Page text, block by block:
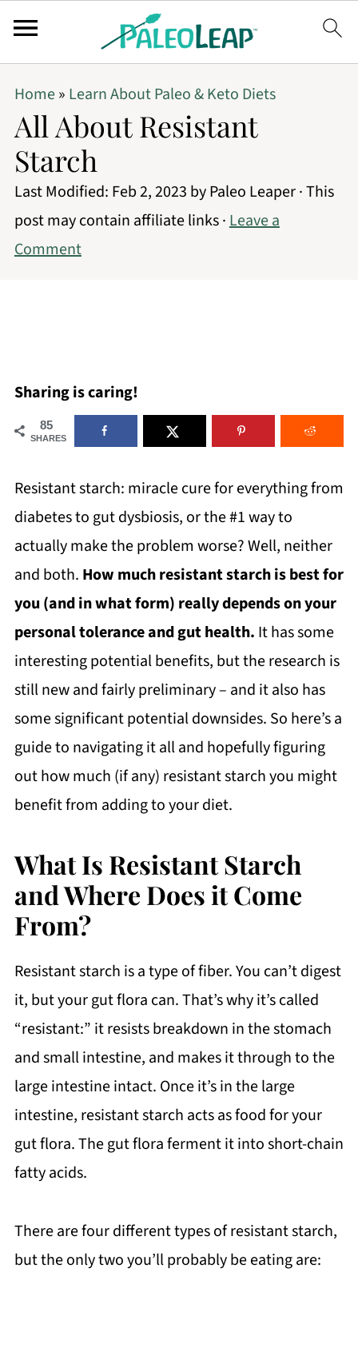
Home» Learn About Paleo & Keto Diets
All About Resistant
Starch
Last Modified: Feb 2, 2023 byPaleo Leaper· This
post may contain affiliate links ·Leave a
Comment
Sharing is caring!
85
SHARES
Resistant starch: miracle cure for everything from
diabetes to gut dysbiosis, or the #1 way to
actually make the problem worse? Well, neither
and both. How much resistant starch is best for
you (and in what form) really depends on your
personal tolerance and gut health. It has some
interesting potential benefits, but the research is
still new and fairly preliminary – and it also has
some significant potential downsides. So here’s a
guide to navigating it all and hopefully figuring
out how much (if any) resistant starch you might
benefit from adding to your diet.
What Is Resistant Starch
and Where Does it Come
From?
Resistant starch is a type of fiber. You can’t digest
it, but your gut flora can. That’s why it’s called
“resistant:” it resists breakdown in the stomach
and small intestine, and makes it through to the
large intestine intact. Once it’s in the large
intestine, resistant starch acts as food for your
gut flora. The gut flora ferment it into short-chain
fatty acids.
There are four different types of resistant starch,
but the only two you’ll probably be eating are: